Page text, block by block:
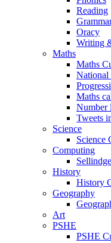
Reading
Oracy
Writing
Maths
Maths
National
Maths
Number
Tweets
Science
Science
Computing
History
History
Geography
Art
PSHE
PSHE